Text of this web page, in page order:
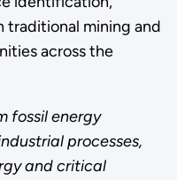
traditional mining and
across the
fossil energy
processes,
and critical